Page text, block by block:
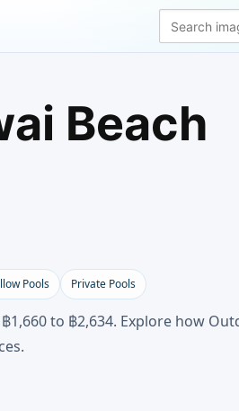
Beach
Pools Private Pools
to ฿2,634. Explore how